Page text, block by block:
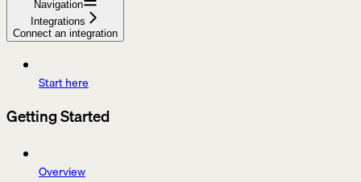
Navigation
Integrations
Connect an integration
Start here
Getting Started
Overview